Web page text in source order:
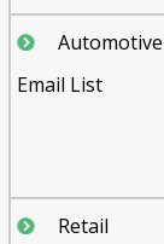
Automotive
Email List
Retail